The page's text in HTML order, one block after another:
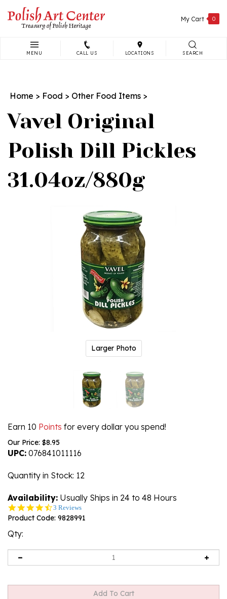
content
My Cart 0
MENU CALL US LOCATIONS SEARCH
Home > Food > Other Food Items >
Vavel Original
Polish Dill Pickles
31.04oz/880g
Larger Photo
Earn 10 Points for every dollar you spend!
Our Price: $8.95
UPC: 076841011116
Quantity in Stock: 12
Availability: Usually Ships in 24 to 48 Hours
4.3
star
3 Reviews
Product Code: 9828991
Qty: